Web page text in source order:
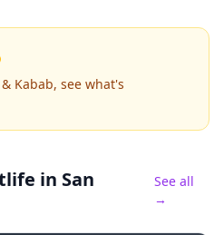
Kabab, see what's
in San
See all
→